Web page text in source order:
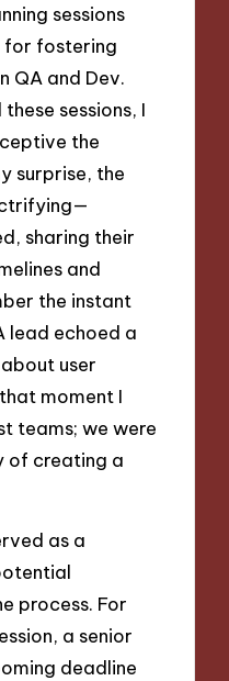
sessions
for fostering
QA and Dev.
sessions, I
the
surprise, the
sharing their
and
the instant
lead echoed a
user
moment I
teams; we were
of creating a
as a
process. For
a senior
deadline